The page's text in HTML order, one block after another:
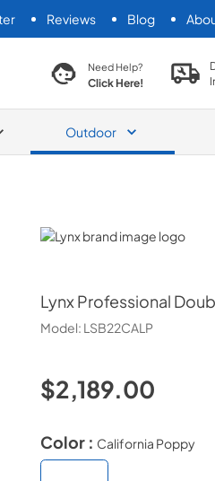
Reviews Blog
search productNeed Help?
Click Here!
Outdoor
Lynx
Lynx Professional
Model: LSB22CALP
$2,189.00
Color : California Poppy